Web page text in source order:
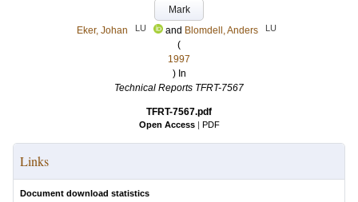
Mark
Eker, Johan
LU and Blomdell, Anders LU
(
1997
) In
Technical Reports TFRT-7567
TFRT-7567.pdf
Open Access | PDF
Links
Document download statistics